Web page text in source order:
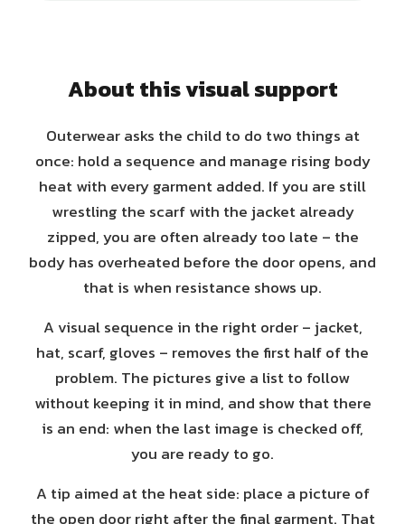
About this visual support
Outerwear asks the child to do two things at
once: hold a sequence and manage rising body
heat with every garment added. If you are still
wrestling the scarf with the jacket already
zipped, you are often already too late – the
body has overheated before the door opens, and
that is when resistance shows up.
A visual sequence in the right order – jacket,
hat, scarf, gloves – removes the first half of the
problem. The pictures give a list to follow
without keeping it in mind, and show that there
is an end: when the last image is checked off,
you are ready to go.
A tip aimed at the heat side: place a picture of
the open door right after the final garment. That